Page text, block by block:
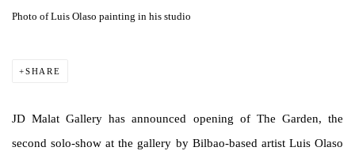
Photo of Luis Olaso painting in his studio
SHARE
JD Malat Gallery has announced opening of The Garden, the
second solo-show at the gallery by Bilbao-based artist Luis Olaso